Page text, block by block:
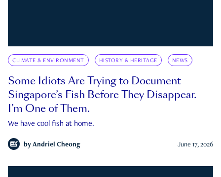
CLIMATE & ENVIRONMENT HISTORY & HERITAGE NEWS
Some Idiots Are Trying to Document
Singapore’s Fish Before They Disappear.
I’m One of Them.
We have cool fish at home.
by Andriel Cheong June 17, 2026